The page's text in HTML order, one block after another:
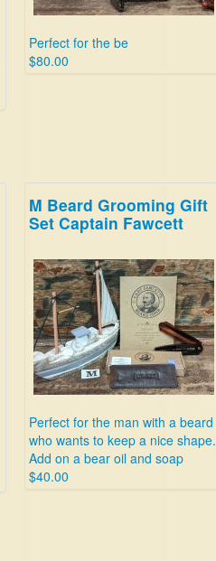
Perfect for the be
$80.00
M Beard Grooming Gift
Set Captain Fawcett
Perfect for the man with a beard
who wants to keep a nice shape.
Add on a bear oil and soap
$40.00